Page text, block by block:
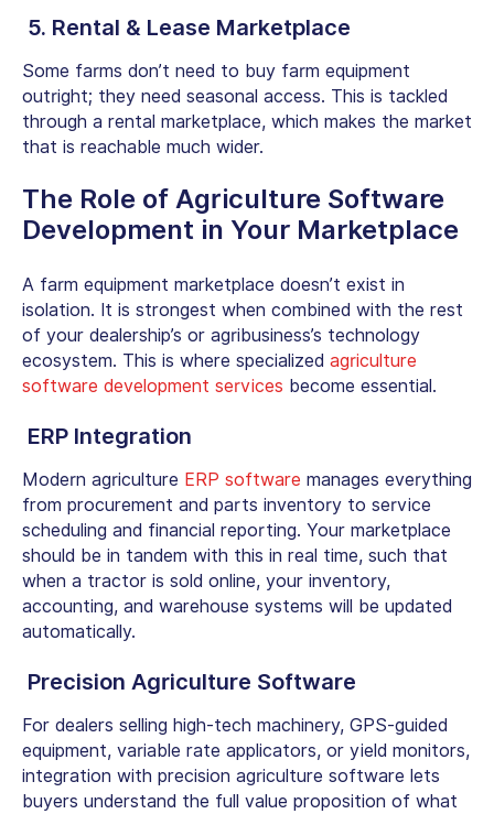
5. Rental & Lease Marketplace
Some farms don’t need to buy farm equipment
outright; they need seasonal access. This is tackled
through a rental marketplace, which makes the market
that is reachable much wider.
The Role of Agriculture Software
Development in Your Marketplace
A farm equipment marketplace doesn’t exist in
isolation. It is strongest when combined with the rest
of your dealership’s or agribusiness’s technology
ecosystem. This is where specialized agriculture
software development services become essential.
ERP Integration
Modern agriculture ERP software manages everything
from procurement and parts inventory to service
scheduling and financial reporting. Your marketplace
should be in tandem with this in real time, such that
when a tractor is sold online, your inventory,
accounting, and warehouse systems will be updated
automatically.
Precision Agriculture Software
For dealers selling high-tech machinery, GPS-guided
equipment, variable rate applicators, or yield monitors,
integration with precision agriculture software lets
buyers understand the full value proposition of what